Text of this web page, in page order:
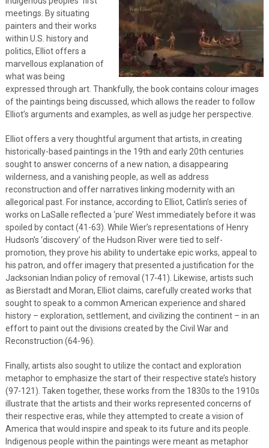
meetings. By situating
painters and their works
within U.S. history and
politics, Elliot offers a
marvellous explanation of
what was being
expressed through art. Thankfully, the book contains colour images
of the paintings being discussed, which allows the reader to follow
Elliot’s arguments and examples, as well as judge her perspective.
Elliot offers a very thoughtful argument that artists, in creating
historically-based paintings in the 19th and early 20th centuries
sought to answer concerns of a new nation, a disappearing
wilderness, and a vanishing people, as well as address
reconstruction and offer narratives linking modernity with an
allegorical past. For instance, according to Elliot, Catlin’s series of
works on LaSalle reflected a ‘pure’ West immediately before it was
spoiled by contact (41-63). While Wier’s representations of Henry
Hudson’s ‘discovery’ of the Hudson River were tied to self-
promotion, they prove his ability to undertake epic works, appeal to
his patron, and offer imagery that presented a justification for the
Jacksonian Indian policy of removal (17-41). Likewise, artists such
as Bierstadt and Moran, Elliot claims, carefully created works that
sought to speak to a common American experience and shared
history – exploration, settlement, and civilizing the continent – in an
effort to paint out the divisions created by the Civil War and
Reconstruction (64-96).
Finally, artists also sought to utilize the contact and exploration
metaphor to emphasize the start of their respective state’s history
(97-121). Taken together, these works from the 1830s to the 1910s
illustrate that the artists and their works represented concerns of
their respective eras, while they attempted to create a vision of
America that would inspire and speak to its future and its people.
Indigenous people within the paintings were meant as metaphor